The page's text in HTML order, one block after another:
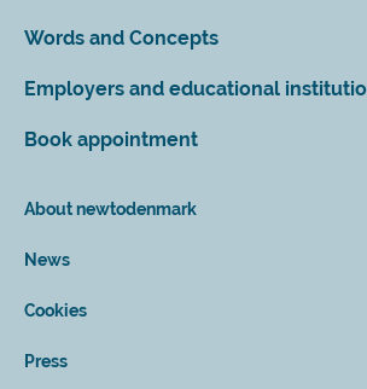
Words and Concepts
Employers and educational
Book appointment
About newtodenmark
News
Cookies
Press